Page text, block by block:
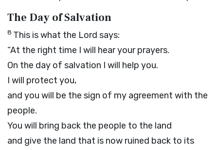
The Day of Salvation
8 This is what the Lord says:
“At the right time I will hear your prayers.
On the day of salvation I will help you.
I will protect you,
and you will be the sign of my agreement with the
people.
You will bring back the people to the land
and give the land that is now ruined back to its